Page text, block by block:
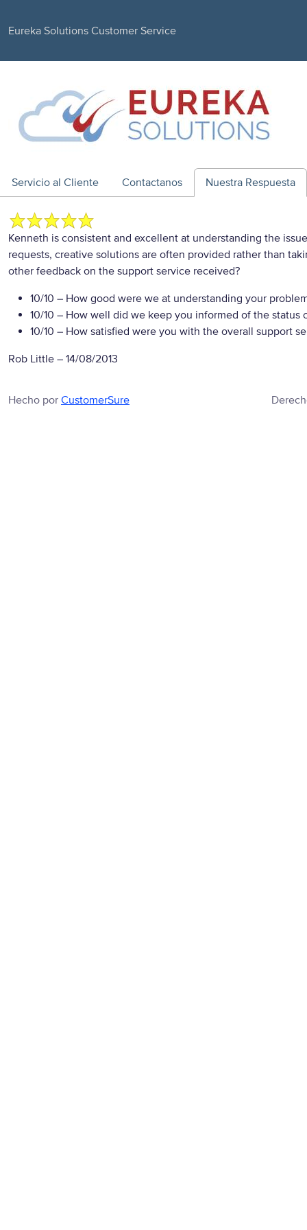
Eureka Solutions Customer Service
Servicio al Cliente Contactanos Nuestra Respuesta
Kenneth is consistent and excellent at understanding the
requests, creative solutions are often provided rather than
other feedback on the support service received?
10/10 – How good were we at understanding your
10/10 – How well did we keep you informed of the status
10/10 – How satisfied were you with the overall support
Rob Little – 14/08/2013
Hecho por CustomerSure